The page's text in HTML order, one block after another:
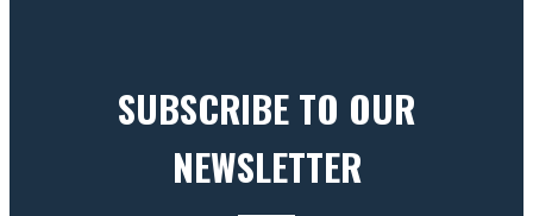
SUBSCRIBE TO OUR
NEWSLETTER